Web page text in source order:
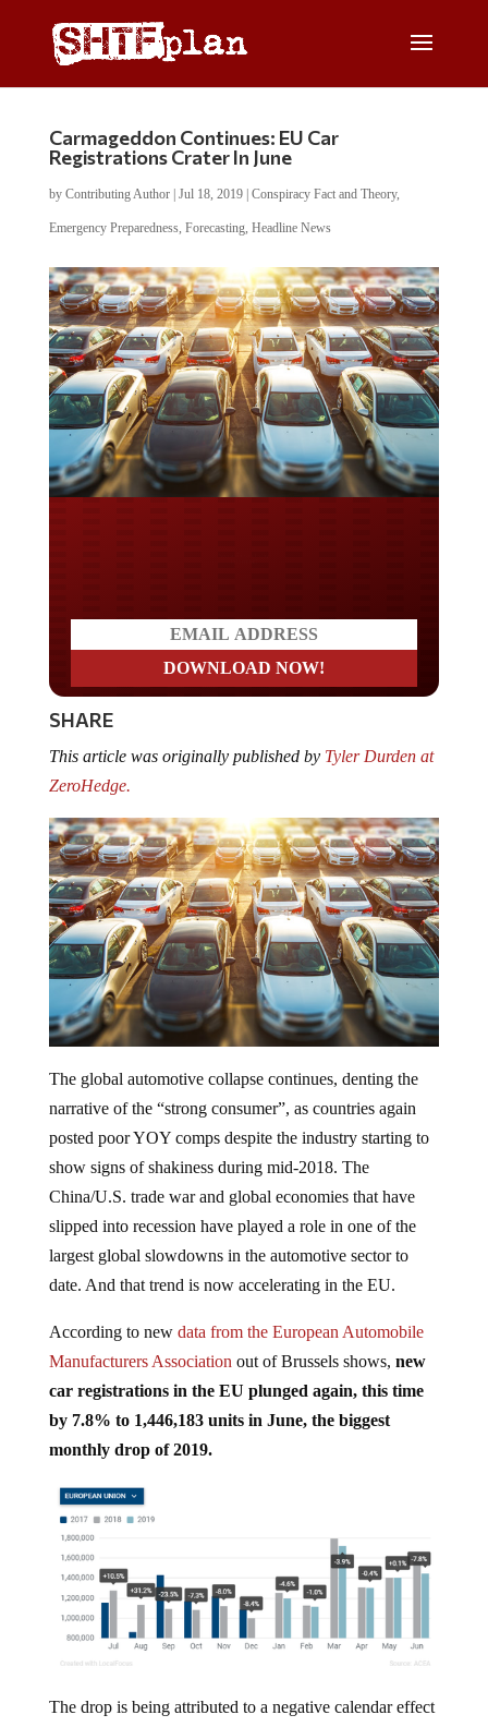
Carmageddon Continues: EU Car
Registrations Crater In June
by Contributing Author| Jul 18, 2019| Conspiracy Fact and Theory,
Emergency Preparedness, Forecasting, Headline News
SHARE
ZeroHedge.
narrative of the “strong consumer”, as countries again
posted poor YOY comps despite the industry starting to
show signs of shakiness during mid-2018. The
China/U.S. trade war and global economies that have
slipped into recession have played a role in one of the
largest global slowdowns in the automotive sector to
date. And that trend is now accelerating in the EU.
Manufacturers Associationout of Brussels shows,new
car registrations in the EU plunged again, this time
by 7.8% to 1,446,183 units in June, the biggest
monthly drop of 2019.
due to the fact that June only counted 19 working days